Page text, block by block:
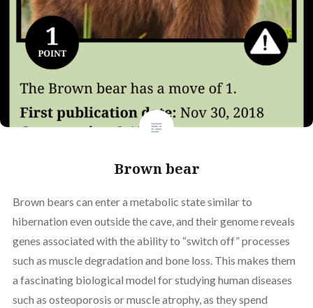
Brown bear
Brown bears can enter a metabolic state similar to
hibernation even outside the cave, and their genome reveals
genes associated with the ability to “switch off” processes
such as muscle degradation and bone loss. This makes them
a fascinating biological model for studying human diseases
such as osteoporosis or muscle atrophy, as they spend